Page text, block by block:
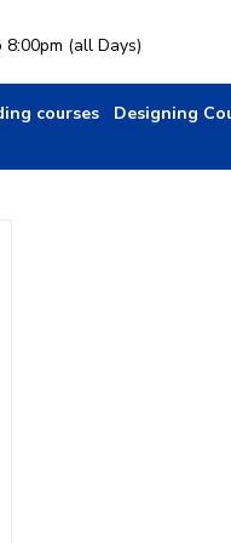
8:00pm (all Days)
courses Designing